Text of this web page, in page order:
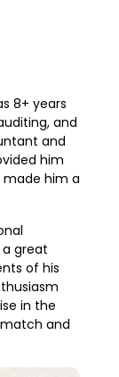
8+ years
and
and
him
made him a
a great
of his
in the
and